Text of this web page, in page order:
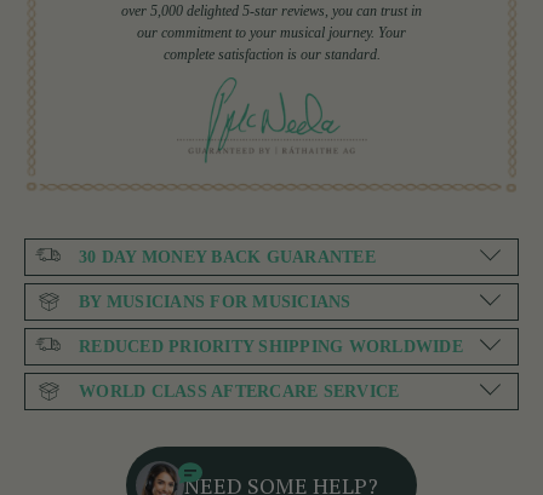
over 5,000 delighted 5-star reviews, you can trust in
our commitment to your musical journey. Your
complete satisfaction is our standard.
30 DAY MONEY BACK GUARANTEE
BY MUSICIANS FOR MUSICIANS
REDUCED PRIORITY SHIPPING WORLDWIDE
WORLD CLASS AFTERCARE SERVICE
NEED SOME HELP?